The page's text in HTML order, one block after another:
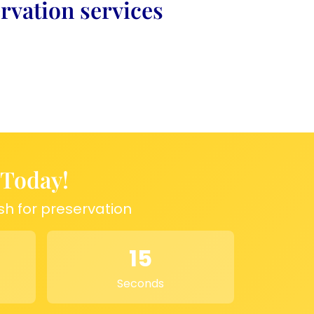
services
for preservation
15
Seconds